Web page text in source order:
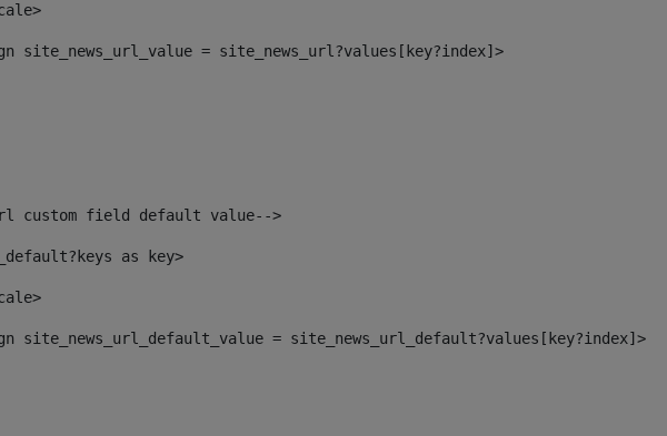
site_news_url_value = site_news_url?values[key?index]>
custom field default value-->
as key>
site_news_url_default_value = site_news_url_default?values[key?index]>